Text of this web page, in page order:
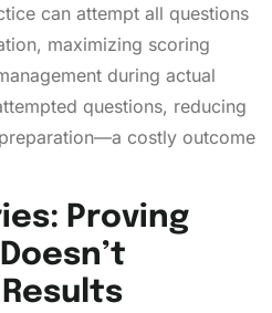
can attempt all questions
maximizing scoring
during actual
questions, reducing
costly outcome
Proving